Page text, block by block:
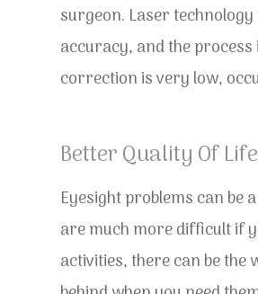
surgeon. Laser
accuracy, and the
correction is very low,
Better Quality Of Life
Eyesight problems can be
are much more difficult if
activities, there can be